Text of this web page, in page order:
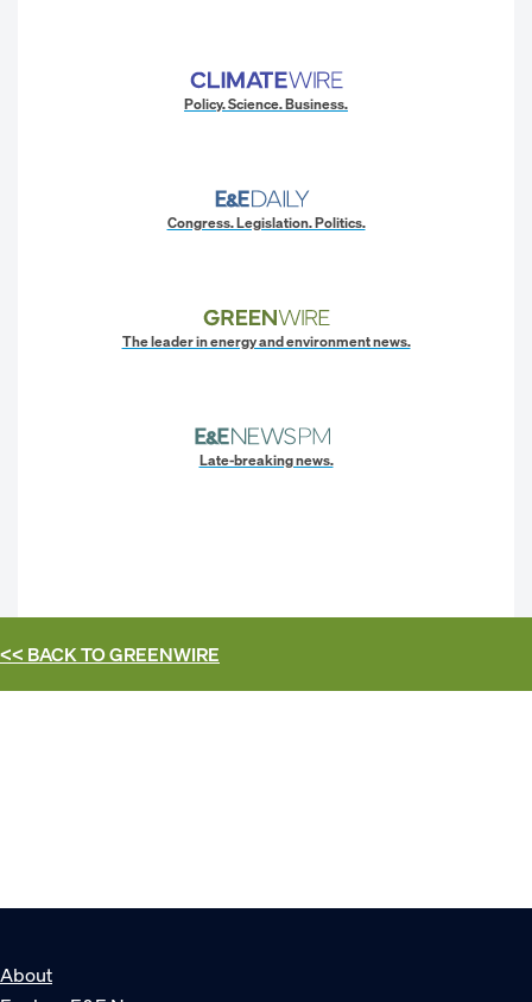
Policy. Science. Business.
Congress. Legislation. Politics.
The leader in energy and environment news.
Late-breaking news.
<< BACK TOGREENWIRE
About